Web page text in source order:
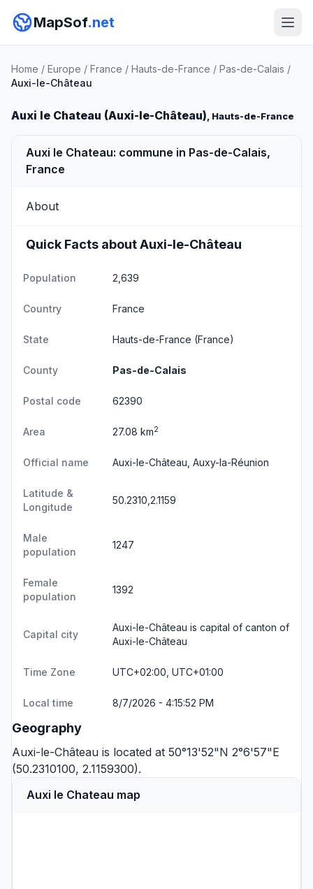
MapSof.net
Home / Europe / France / Hauts-de-France / Pas-de-Calais /
Auxi-le-Château
Auxi le Chateau (Auxi-le-Château), Hauts-de-France
Auxi le Chateau: commune in Pas-de-Calais,
France
About
Quick Facts about Auxi-le-Château
Population 2,639
Country France
State Hauts-de-France (France)
County Pas-de-Calais
Postal code 62390
Area 27.08 km2
Official name Auxi-le-Château, Auxy-la-Réunion
Latitude &
Longitude
50.2310,2.1159
Male
population
1247
Female
population
1392
Capital city
Auxi-le-Château is capital of canton of
Auxi-le-Château
Time Zone UTC+02:00, UTC+01:00
Local time 8/7/2026 - 4:15:52 PM
Geography
Auxi-le-Château is located at 50°13'52"N 2°6'57"E
(50.2310100, 2.1159300).
Auxi le Chateau map